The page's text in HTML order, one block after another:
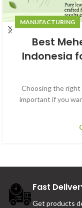
MANUFACTURING
Best
Indonesia
Choosing the right
important if you
Fast
Get products